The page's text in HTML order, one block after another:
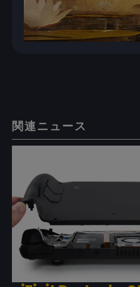
関連ニュース